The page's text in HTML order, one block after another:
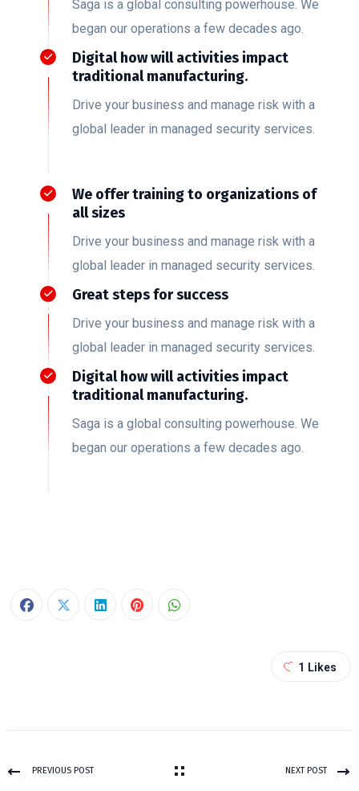
Saga is a global consulting powerhouse. We
began our operations a few decades ago.
Digital how will activities impact
traditional manufacturing.
Drive your business and manage risk with a
global leader in managed security services.
We offer training to organizations of
all sizes
Drive your business and manage risk with a
global leader in managed security services.
Great steps for success
Drive your business and manage risk with a
global leader in managed security services.
Digital how will activities impact
traditional manufacturing.
Saga is a global consulting powerhouse. We
began our operations a few decades ago.
1 Likes
PREVIOUS POST NEXT POST